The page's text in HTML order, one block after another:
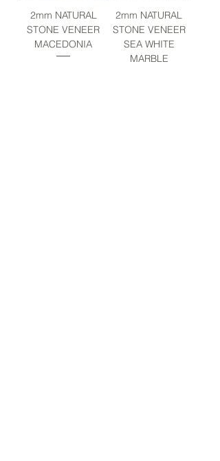
2mm NATURAL
STONE VENEER
MACEDONIA
2mm NATURAL
STONE VENEER
SEA WHITE
MARBLE